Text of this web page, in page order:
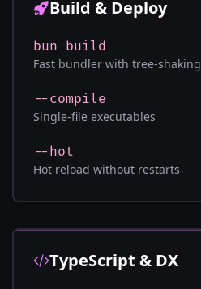
Build & Deploy
bun build
Fast bundler with tree-shaking
--compile
Single-file executables
--hot
Hot reload without restarts
TypeScript & DX